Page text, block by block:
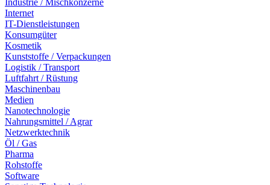
Industrie / Mischkonzerne
Internet
IT-Dienstleistungen
Konsumgüter
Kosmetik
Kunststoffe / Verpackungen
Logistik / Transport
Luftfahrt / Rüstung
Maschinenbau
Medien
Nanotechnologie
Nahrungsmittel / Agrar
Netzwerktechnik
Öl / Gas
Pharma
Rohstoffe
Software